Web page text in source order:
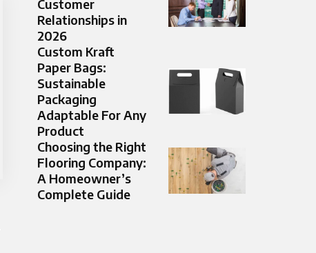
Customer
Relationships in
2026
Custom Kraft
Paper Bags:
Sustainable
Packaging
Adaptable For Any
Product
Choosing the Right
Flooring Company:
A Homeowner’s
Complete Guide